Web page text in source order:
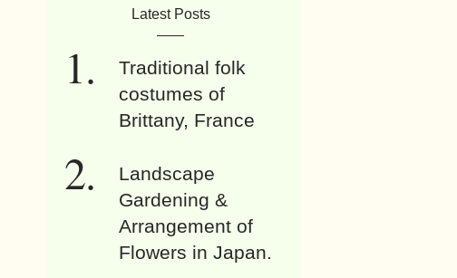
Latest Posts
Traditional folk
costumes of
Brittany, France
Landscape
Gardening &
Arrangement of
Flowers in Japan.